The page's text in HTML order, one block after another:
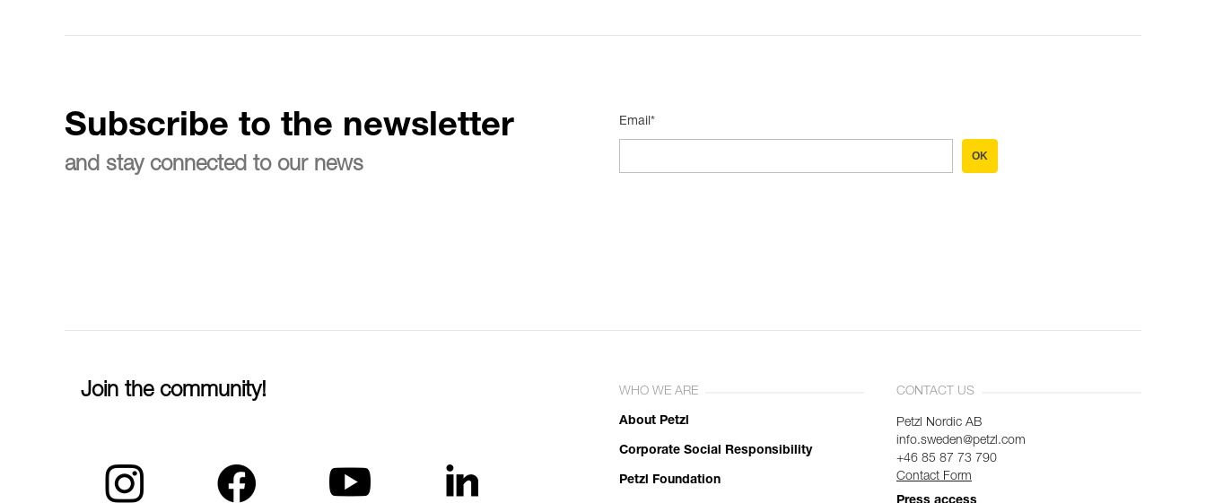
Subscribe to the newsletter
and stay connected to our news
Email*
OK
Join the community! WHO WE ARE
About Petzl
Corporate Social Responsibility
Petzl Foundation
CONTACT US
Petzl Nordic AB
info.sweden@petzl.com
+46 85 87 73 790
Contact Form